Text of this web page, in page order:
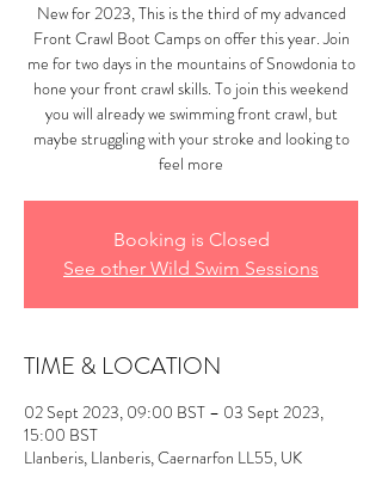
New for 2023, This is the third of my advanced
Front Crawl Boot Camps on offer this year. Join
me for two days in the mountains of Snowdonia to
hone your front crawl skills. To join this weekend
you will already we swimming front crawl, but
maybe struggling with your stroke and looking to
feel more
Booking is Closed
See other Wild Swim Sessions
TIME & LOCATION
02 Sept 2023, 09:00 BST – 03 Sept 2023,
15:00 BST
Llanberis, Llanberis, Caernarfon LL55, UK